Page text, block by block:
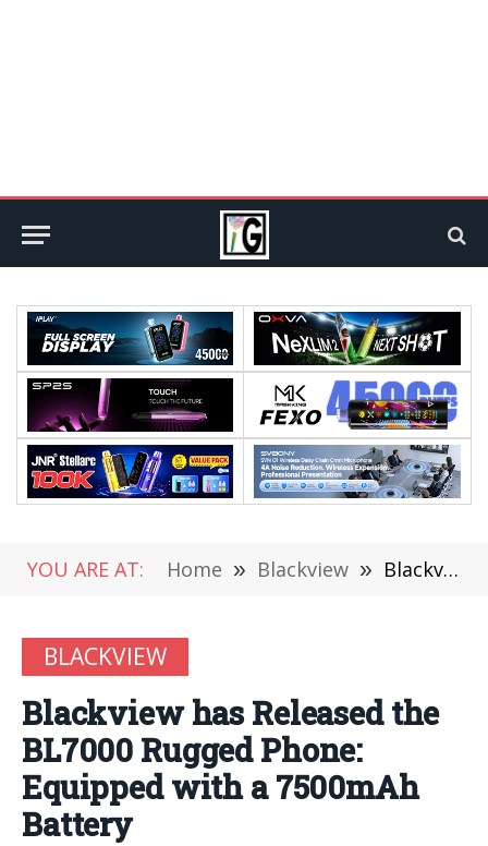
YOU ARE AT: Home » Blackview » Blackview has Released the BL7000 Rugged Phone: Equipped with a 7500mAh Battery
BLACKVIEW
Blackview has Released the
BL7000 Rugged Phone:
Equipped with a 7500mAh
Battery